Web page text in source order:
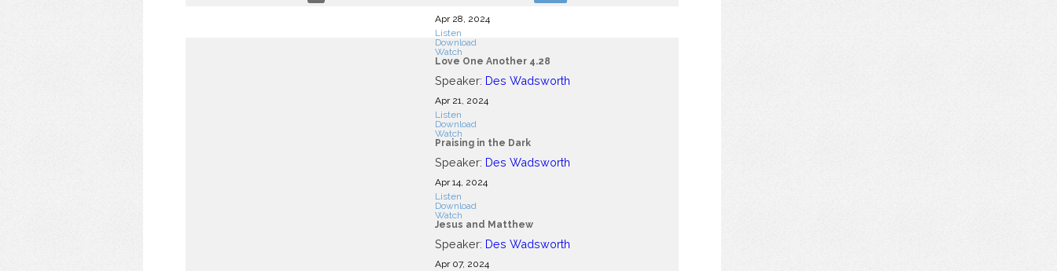
Apr 28, 2024
Listen
Download
Watch
Love One Another 4.28
Speaker: Des Wadsworth
Apr 21, 2024
Listen
Download
Watch
Praising in the Dark
Speaker: Des Wadsworth
Apr 14, 2024
Listen
Download
Watch
Jesus and Matthew
Speaker: Des Wadsworth
Apr 07, 2024